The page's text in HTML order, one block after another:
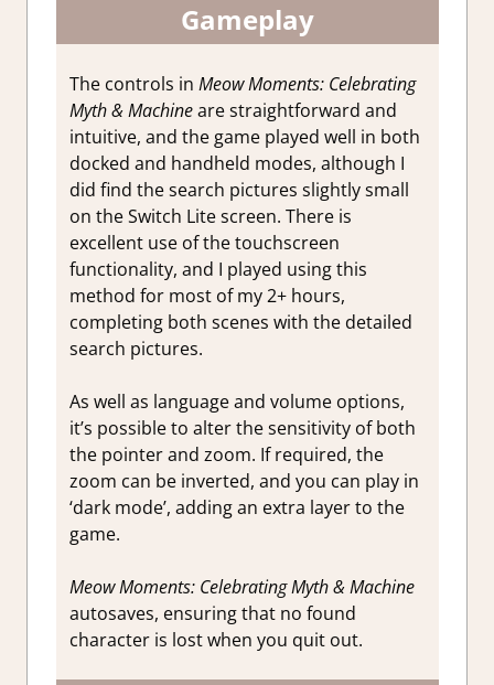
Gameplay
The controls in Meow Moments: Celebrating
Myth & Machineare straightforward and
intuitive, and the game played well in both
docked and handheld modes, although I
did find the search pictures slightly small
on the Switch Lite screen. There is
excellent use of the touchscreen
functionality, and I played using this
method for most of my 2+ hours,
completing both scenes with the detailed
search pictures.
As well as language and volume options,
it’s possible to alter the sensitivity of both
the pointer and zoom. If required, the
zoom can be inverted, and you can play in
‘dark mode’, adding an extra layer to the
game.
Meow Moments: Celebrating Myth & Machine
autosaves, ensuring that no found
character is lost when you quit out.